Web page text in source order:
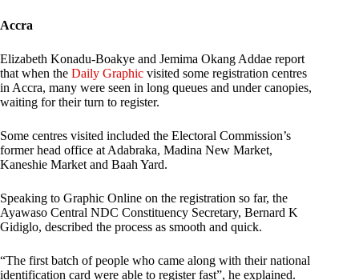
Accra
Elizabeth Konadu-Boakye and Jemima Okang Addae report
that when the Daily Graphic visited some registration centres
in Accra, many were seen in long queues and under canopies,
waiting for their turn to register.
Some centres visited included the Electoral Commission’s
former head office at Adabraka, Madina New Market,
Kaneshie Market and Baah Yard.
Speaking to Graphic Online on the registration so far, the
Ayawaso Central NDC Constituency Secretary, Bernard K
Gidiglo, described the process as smooth and quick.
“The first batch of people who came along with their national
identification card were able to register fast”, he explained.